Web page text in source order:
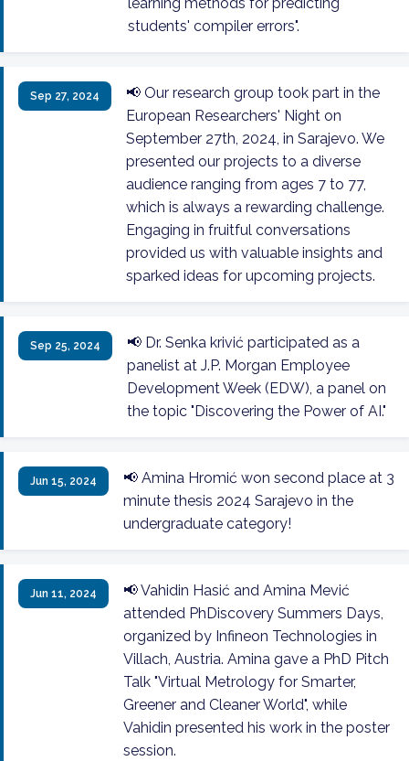
students' compiler errors".
Sep 27, 2024
📢 Our research group took part in the
European Researchers' Night on
September 27th, 2024, in Sarajevo. We
presented our projects to a diverse
audience ranging from ages 7 to 77,
which is always a rewarding challenge.
Engaging in fruitful conversations
provided us with valuable insights and
sparked ideas for upcoming projects.
Sep 25, 2024
📢 Dr. Senka krivić participated as a
panelist at J.P. Morgan Employee
Development Week (EDW), a panel on
the topic "Discovering the Power of AI."
Jun 15, 2024
📢 Amina Hromić won second place at 3
minute thesis 2024 Sarajevo in the
undergraduate category!
Jun 11, 2024
📢 Vahidin Hasić and Amina Mević
attended PhDiscovery Summers Days,
organized by Infineon Technologies in
Villach, Austria. Amina gave a PhD Pitch
Talk "Virtual Metrology for Smarter,
Greener and Cleaner World", while
Vahidin presented his work in the poster
session.